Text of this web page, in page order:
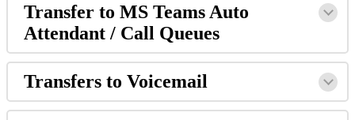
Transfer to MS Teams Auto
Attendant / Call Queues
Transfers to Voicemail